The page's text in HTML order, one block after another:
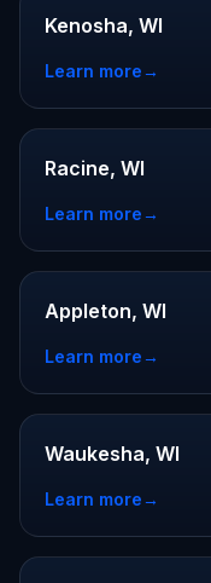
Kenosha, WI
Learn more→
Racine, WI
Learn more→
Appleton, WI
Learn more→
Waukesha, WI
Learn more→